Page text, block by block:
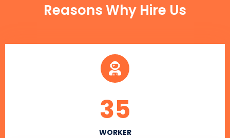
Reasons Why Hire Us
WORKER
35